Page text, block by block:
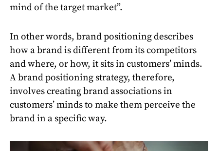
mind of the target market”.
In other words, brand positioning describes
how a brand is different from its competitors
and where, or how, it sits in customers’ minds.
A brand positioning strategy, therefore,
involves creating brand associations in
customers’ minds to make them perceive the
brand in a specific way.